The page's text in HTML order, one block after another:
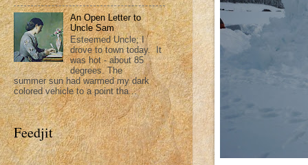
An Open Letter to
Uncle Sam
Esteemed Uncle; I
drove to town today. It
was hot - about 85
degrees. The
summer sun had warmed my dark
colored vehicle to a point tha...
Feedjit